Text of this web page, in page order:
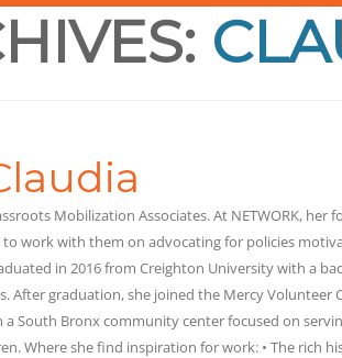
Mobilization Associates. At NETWORK, her
work with them on advocating for policies
in 2016 from Creighton University with a
After graduation, she joined the Mercy Volunteer
a South Bronx community center focused on
Where she find inspiration for work: • The rich